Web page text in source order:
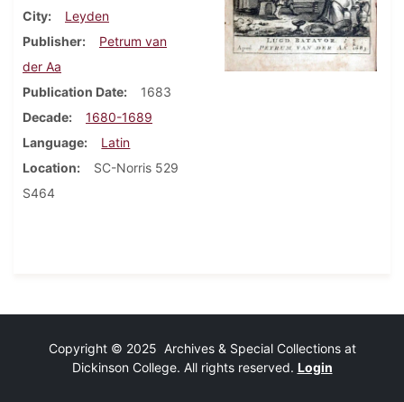
City
Leyden
Publisher
Petrum van
der Aa
Publication Date
1683
Decade
1680-1689
Language
Latin
Location
SC-Norris 529
S464
Copyright © 2025 Archives & Special Collections at
Dickinson College. All rights reserved. Login